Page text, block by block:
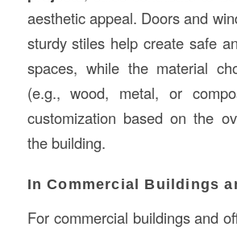
aesthetic appeal. Doors and
sturdy stiles help create safe
spaces, while the material
(e.g., wood, metal, or
customization based on the
the building.
In Commercial Buildings
For commercial buildings and